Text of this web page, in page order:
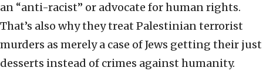
an “anti-racist” or advocate for human rights.
That’s also why they treat Palestinian terrorist
murders as merely a case of Jews getting their just
desserts instead of crimes against humanity.